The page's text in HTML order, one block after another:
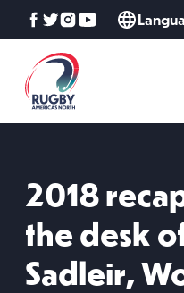
2018
the desk
Sadleir,